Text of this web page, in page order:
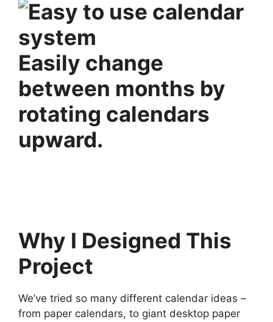
Easily change
between months by
rotating calendars
upward.
Why I Designed This
Project
We’ve tried so many different calendar ideas –
from paper calendars, to giant desktop paper